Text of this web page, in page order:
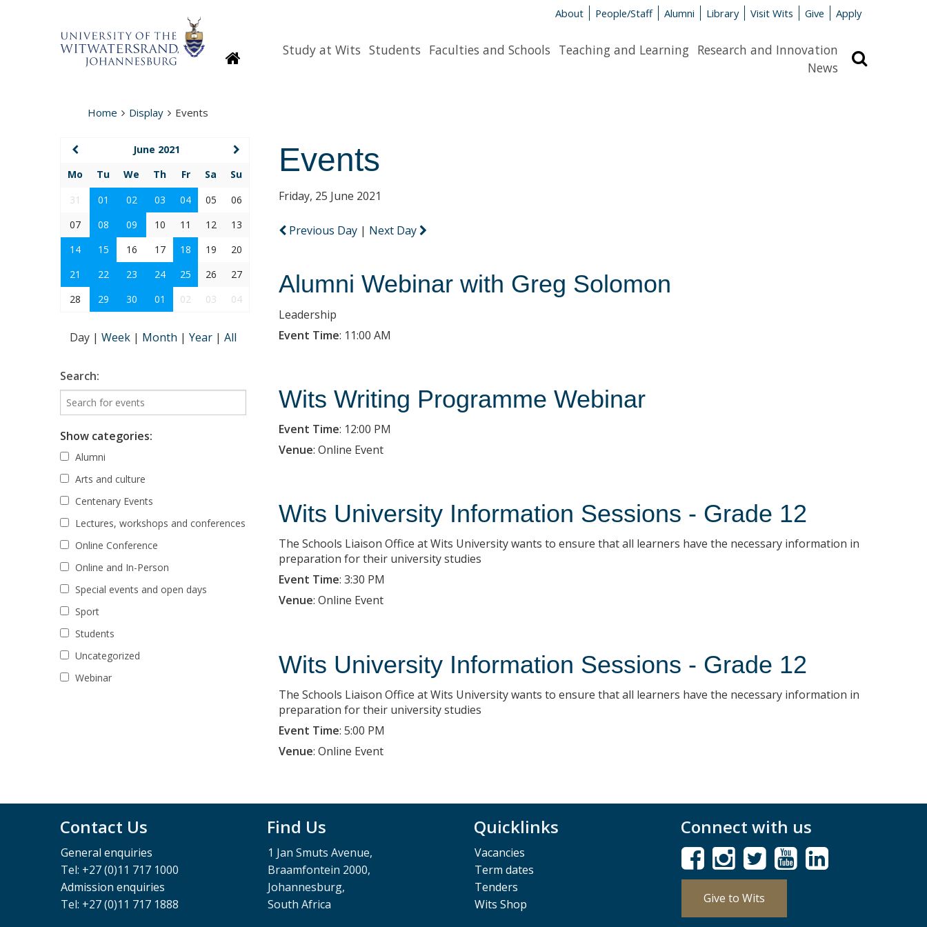
About People/Staff Alumni Library Visit Wits Give Apply
HomepageStudy at Wits Students Faculties and Schools Teaching and Learning Research and Innovation
News
Home Display Events
Events
Friday, 25 June 2021
Previous Day | Next Day
Alumni Webinar with Greg Solomon
Leadership
Event Time: 11:00 AM
Wits Writing Programme Webinar
Event Time: 12:00 PM
Venue: Online Event
Wits University Information Sessions - Grade 12
The Schools Liaison Office at Wits University wants to ensure that all learners have the necessary information in
preparation for their university studies
Event Time: 3:30 PM
Venue: Online Event
Wits University Information Sessions - Grade 12
The Schools Liaison Office at Wits University wants to ensure that all learners have the necessary information in
preparation for their university studies
Event Time: 5:00 PM
Venue: Online Event
June 2021
Mo
Tu We Th Fr Sa
Su
31
01 02 03 04 05
06
07
08 09 10 11 12
13
14
15 16 17 18 19
20
21
22 23 24 25 26
27
28
29 30 01 02 03 04
Day | Week | Month | Year | All
Search:
Show categories:
Alumni
Arts and culture
Centenary Events
Lectures, workshops and conferences
Online Conference
Online and In-Person
Special events and open days
Sport
Students
Uncategorized
Webinar
Contact Us
General enquiries
Tel: +27 (0)11 717 1000
Admission enquiries
Tel: +27 (0)11 717 1888
Find Us
1 Jan Smuts Avenue,
Braamfontein 2000,
Johannesburg,
South Africa
Quicklinks
Vacancies
Term dates
Tenders
Wits Shop
Connect with us
Give to Wits